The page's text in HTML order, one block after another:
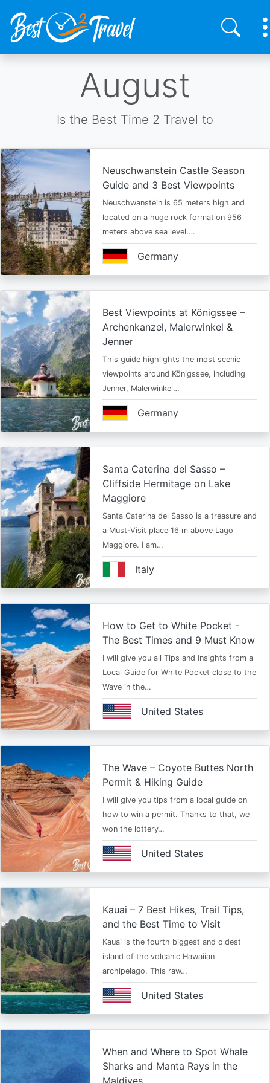
August
Is the Best Time 2 Travel to
Neuschwanstein Castle Season
Guide and 3 Best Viewpoints
Neuschwanstein is 65 meters high and
located on a huge rock formation 956
meters above sea level.…
Germany
Best Viewpoints at Königssee –
Archenkanzel, Malerwinkel &
Jenner
This guide highlights the most scenic
viewpoints around Königssee, including
Jenner, Malerwinkel…
Germany
Santa Caterina del Sasso –
Cliffside Hermitage on Lake
Maggiore
Santa Caterina del Sasso is a treasure and
a Must-Visit place 16 m above Lago
Maggiore. I am…
Italy
How to Get to White Pocket -
The Best Times and 9 Must Know
I will give you all Tips and Insights from a
Local Guide for White Pocket close to the
Wave in the…
United States
The Wave – Coyote Buttes North
Permit & Hiking Guide
I will give you tips from a local guide on
how to win a permit. Thanks to that, we
won the lottery…
United States
Kauai – 7 Best Hikes, Trail Tips,
and the Best Time to Visit
Kauai is the fourth biggest and oldest
island of the volcanic Hawaiian
archipelago. This raw…
United States
When and Where to Spot Whale
Sharks and Manta Rays in the
Maldives